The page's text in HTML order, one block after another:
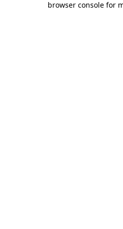
browser console for